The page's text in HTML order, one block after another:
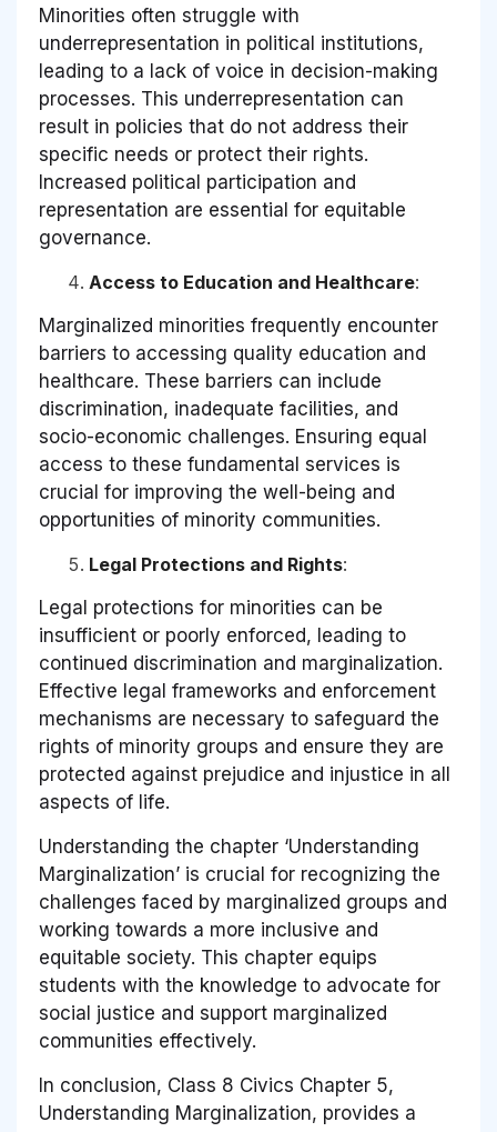
Minorities often struggle with
underrepresentation in political institutions,
leading to a lack of voice in decision-making
processes. This underrepresentation can
result in policies that do not address their
specific needs or protect their rights.
Increased political participation and
representation are essential for equitable
governance.
Access to Education and Healthcare:
Marginalized minorities frequently encounter
barriers to accessing quality education and
healthcare. These barriers can include
discrimination, inadequate facilities, and
socio-economic challenges. Ensuring equal
access to these fundamental services is
crucial for improving the well-being and
opportunities of minority communities.
Legal Protections and Rights:
Legal protections for minorities can be
insufficient or poorly enforced, leading to
continued discrimination and marginalization.
Effective legal frameworks and enforcement
mechanisms are necessary to safeguard the
rights of minority groups and ensure they are
protected against prejudice and injustice in all
aspects of life.
Understanding the chapter ‘Understanding
Marginalization’ is crucial for recognizing the
challenges faced by marginalized groups and
working towards a more inclusive and
equitable society. This chapter equips
students with the knowledge to advocate for
social justice and support marginalized
communities effectively.
In conclusion, Class 8 Civics Chapter 5,
Understanding Marginalization, provides a